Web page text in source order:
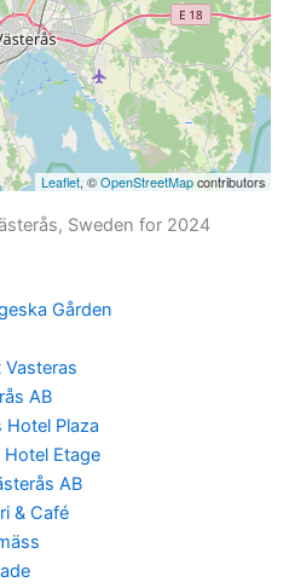
Leaflet, ©OpenStreetMapcontributors
Sweden for 2024
Gården
Vasteras
AB
Hotel Plaza
Etage
AB
& Café